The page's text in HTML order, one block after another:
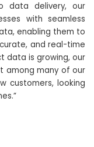
data delivery, our
with seamless
enabling them to
and real-time
data is growing, our
among many of our
customers, looking